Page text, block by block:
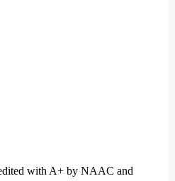
with A+ by NAAC and